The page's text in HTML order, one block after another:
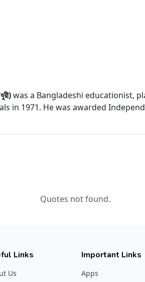
was a Bangladeshi educationist,
in 1971. He was awarded
Quotes not found.
Links
Us
Important Links
Apps